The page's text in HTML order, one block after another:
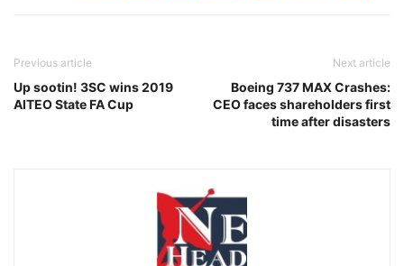
Previous article
Up sootin! 3SC wins 2019
AITEO State FA Cup
Next article
Boeing 737 MAX Crashes:
CEO faces shareholders first
time after disasters